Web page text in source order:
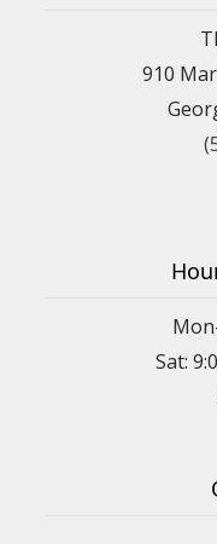
910
Sat: